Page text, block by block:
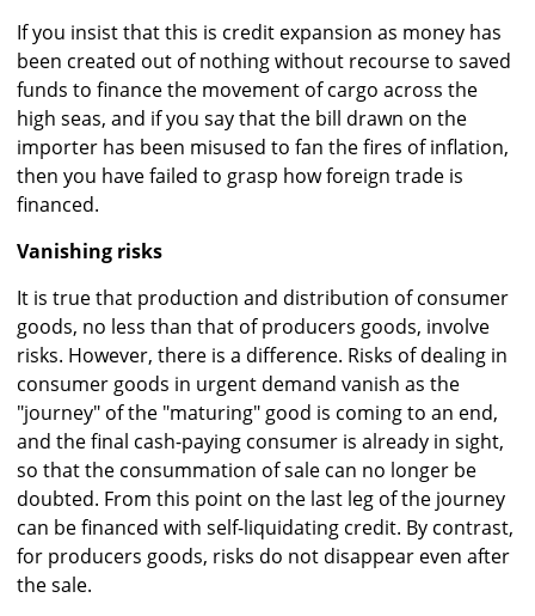
If you insist that this is credit expansion as money has
been created out of nothing without recourse to saved
funds to finance the movement of cargo across the
high seas, and if you say that the bill drawn on the
importer has been misused to fan the fires of inflation,
then you have failed to grasp how foreign trade is
financed.
Vanishing risks
It is true that production and distribution of consumer
goods, no less than that of producers goods, involve
risks. However, there is a difference. Risks of dealing in
consumer goods in urgent demand vanish as the
"journey" of the "maturing" good is coming to an end,
and the final cash-paying consumer is already in sight,
so that the consummation of sale can no longer be
doubted. From this point on the last leg of the journey
can be financed with self-liquidating credit. By contrast,
for producers goods, risks do not disappear even after
the sale.